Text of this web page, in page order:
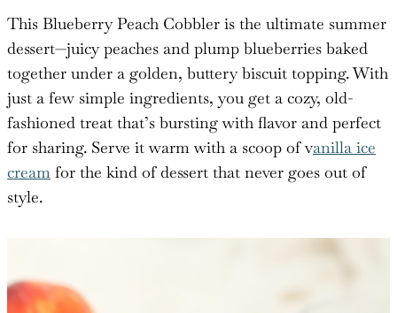
This Blueberry Peach Cobbler is the ultimate summer
dessert—juicy peaches and plump blueberries baked
together under a golden, buttery biscuit topping. With
just a few simple ingredients, you get a cozy, old-
fashioned treat that’s bursting with flavor and perfect
for sharing. Serve it warm with a scoop of vanilla ice
cream for the kind of dessert that never goes out of
style.